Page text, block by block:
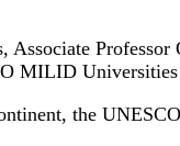
Professor
MILID
the